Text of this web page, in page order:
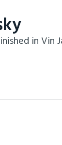
in Vin